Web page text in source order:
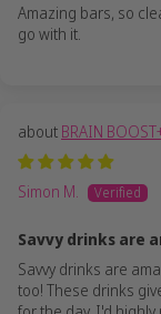
Amazing bars, so
go with it.
BRAIN
Simon M.
Savvy drinks are
Savvy drinks are
too! These drinks